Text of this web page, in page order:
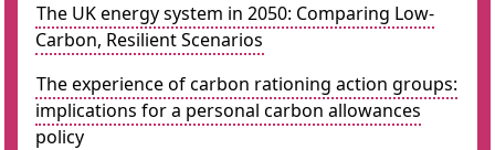
The UK energy system in 2050: Comparing Low-
Carbon, Resilient Scenarios
The experience of carbon rationing action groups:
implications for a personal carbon allowances
policy